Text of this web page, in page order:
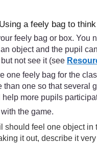
a feely bag to
feely bag or box. You
object and the pupil
not see it (see
one feely bag for the
than one so that several
more pupils
the game.
should feel one object in
it out, describe it